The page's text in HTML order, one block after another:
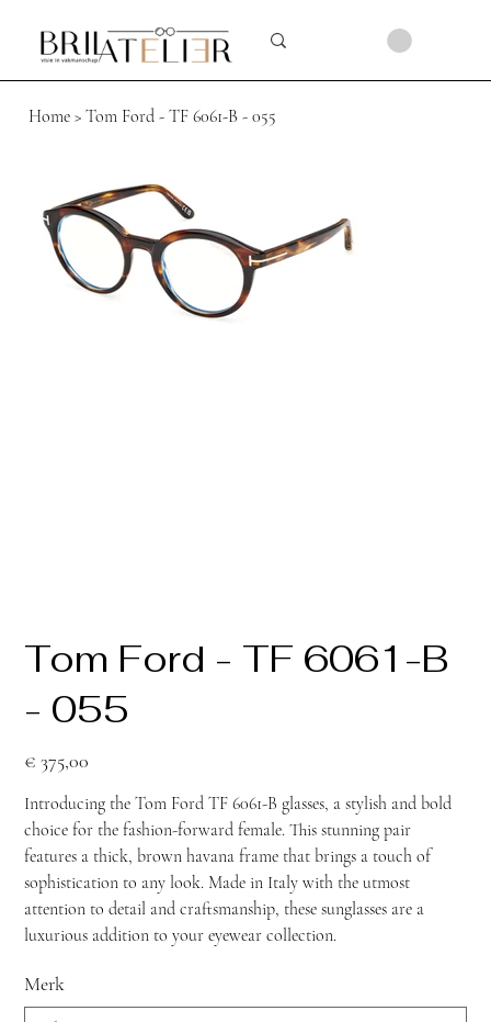
Home > Tom Ford - TF 6061-B - 055
Tom Ford - TF 6061-B
- 055
€ 375,00
Introducing the Tom Ford TF 6061-B glasses, a stylish and bold
choice for the fashion-forward female. This stunning pair
features a thick, brown havana frame that brings a touch of
sophistication to any look. Made in Italy with the utmost
attention to detail and craftsmanship, these sunglasses are a
luxurious addition to your eyewear collection.
Merk